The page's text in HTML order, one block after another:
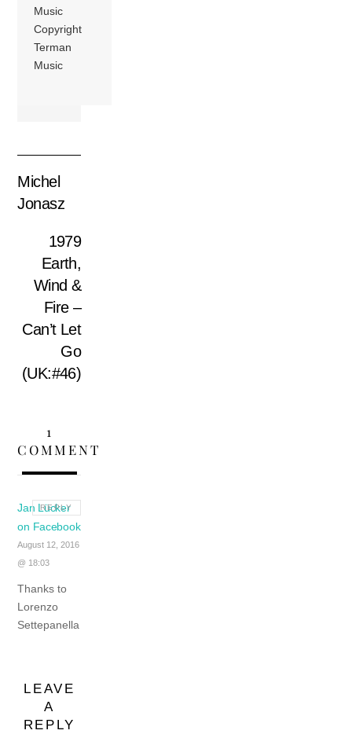
Music
Copyright
Terman
Music
Michel
Jonasz
1979
Earth,
Wind &
Fire –
Can’t Let
Go
(UK:#46)
1
COMMENT
Jan Lücker
on Facebook
August 12, 2016
@ 18:03
Thanks to
Lorenzo
Settepanella
REPLY
LEAVE
A
REPLY